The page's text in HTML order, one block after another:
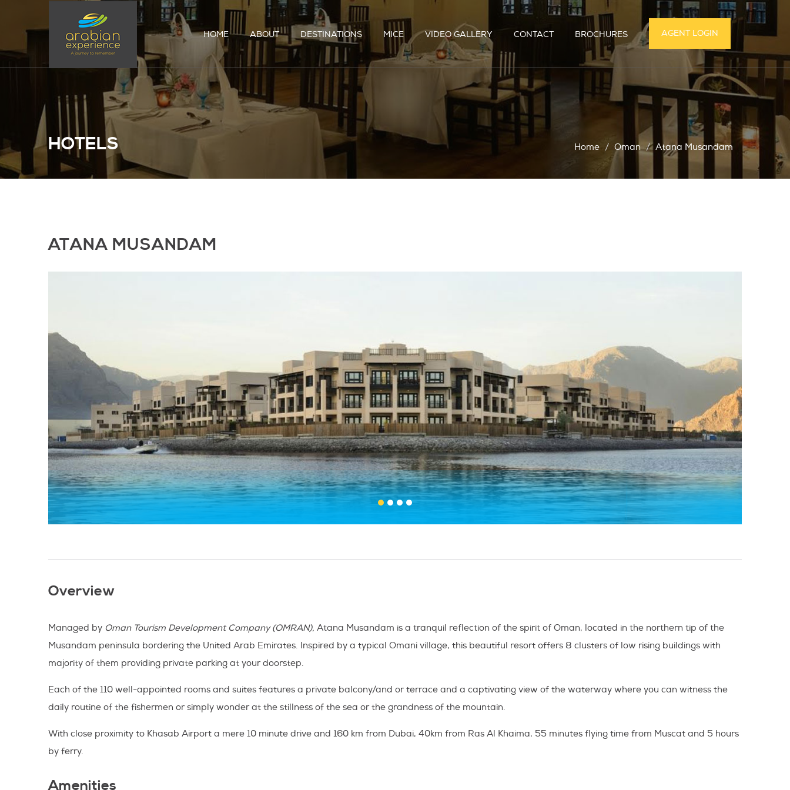
HOME ABOUT DESTINATIONS MICE VIDEO GALLERY CONTACT BROCHURES AGENT LOGIN
HOTELS Home Oman Atana Musandam
ATANA MUSANDAM
Overview
Managed by Oman Tourism Development Company (OMRAN), Atana Musandam is a tranquil reflection of the spirit of Oman, located in the northern tip of the
Musandam peninsula bordering the United Arab Emirates. Inspired by a typical Omani village, this beautiful resort offers 8 clusters of low rising buildings with
majority of them providing private parking at your doorstep.
Each of the 110 well-appointed rooms and suites features a private balcony/and or terrace and a captivating view of the waterway where you can witness the
daily routine of the fishermen or simply wonder at the stillness of the sea or the grandness of the mountain.
With close proximity to Khasab Airport a mere 10 minute drive and 160 km from Dubai, 40km from Ras Al Khaima, 55 minutes flying time from Muscat and 5 hours
by ferry.
Amenities